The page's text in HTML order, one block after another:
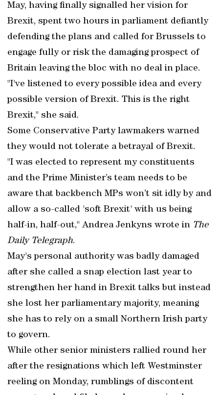
May, having finally signalled her vision for
Brexit, spent two hours in parliament defiantly
defending the plans and called for Brussels to
engage fully or risk the damaging prospect of
Britain leaving the bloc with no deal in place.
"I've listened to every possible idea and every
possible version of Brexit. This is the right
Brexit," she said.
Some Conservative Party lawmakers warned
they would not tolerate a betrayal of Brexit.
"I was elected to represent my constituents
and the Prime Minister’s team needs to be
aware that backbench MPs won’t sit idly by and
allow a so-called 'soft Brexit' with us being
half-in, half-out," Andrea Jenkyns wrote in The
Daily Telegraph.
May's personal authority was badly damaged
after she called a snap election last year to
strengthen her hand in Brexit talks but instead
she lost her parliamentary majority, meaning
she has to rely on a small Northern Irish party
to govern.
While other senior ministers rallied round her
after the resignations which left Westminster
reeling on Monday, rumblings of discontent